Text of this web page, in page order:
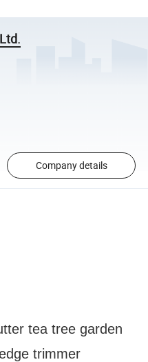
Company details
tea tree garden
trimmer